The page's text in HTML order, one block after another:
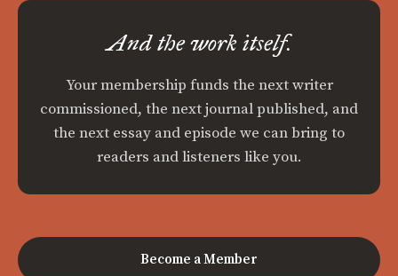
And the work itself.
Your membership funds the next writer
commissioned, the next journal published, and
the next essay and episode we can bring to
readers and listeners like you.
Become a Member